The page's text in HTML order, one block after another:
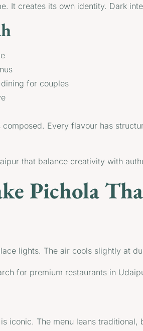
It creates its own identity. Dark
for couples
Every flavour has
that balance creativity with
Pichola
lights. The air cools slightly at
for premium restaurants in
iconic. The menu leans traditional,